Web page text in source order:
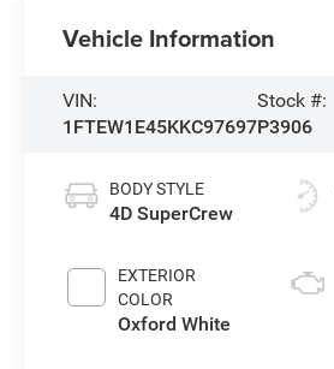
Vehicle Information
VIN:
1FTEW1E45KKC97697
Stock #:
P3906
BODY STYLE
4D SuperCrew
EXTERIOR
COLOR
Oxford White